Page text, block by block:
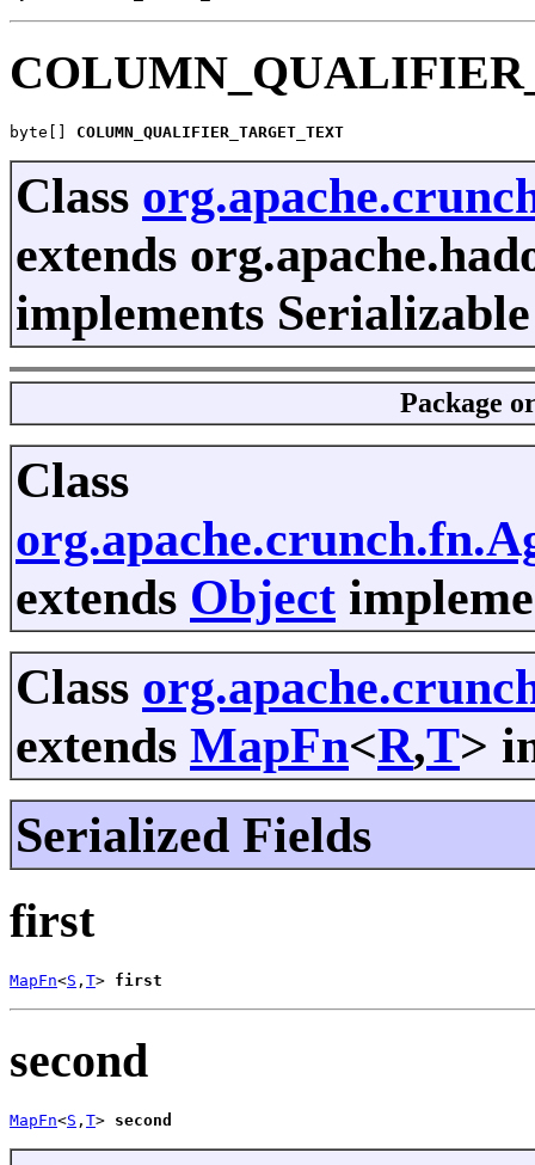
byte[] COLUMN_QUALIFIER_TARGET_TEXT
Class
extends
implements Serializable
Package
Class
extends Object
Class
extends MapFn<R,T>
Serialized Fields
first
MapFn<S , T> first
second
MapFn<S , T> second